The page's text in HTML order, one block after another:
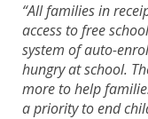
“All families in
access to free
system of auto-
hungry at school.
more to help
a priority to end